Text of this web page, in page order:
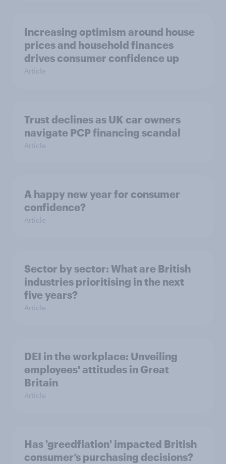
Increasing optimism around house
prices and household finances
drives consumer confidence up
Article
Trust declines as UK car owners
navigate PCP financing scandal
Article
A happy new year for consumer
confidence?
Article
Sector by sector: What are British
industries prioritising in the next
five years?
Article
DEI in the workplace: Unveiling
employees' attitudes in Great
Britain
Article
Has 'greedflation' impacted British
consumer’s purchasing decisions?